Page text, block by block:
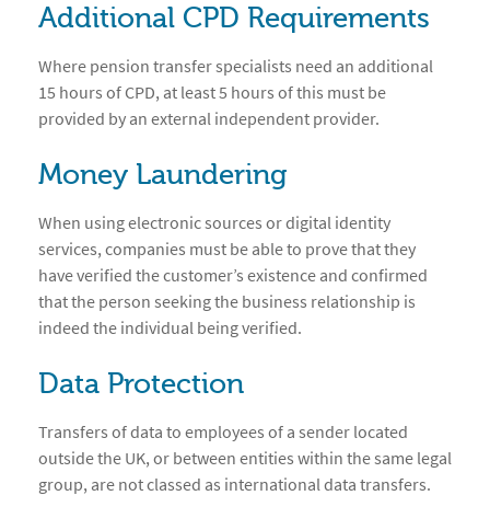
Additional CPD Requirements
Where pension transfer specialists need an additional
15 hours of CPD, at least 5 hours of this must be
provided by an external independent provider.
Money Laundering
When using electronic sources or digital identity
services, companies must be able to prove that they
have verified the customer’s existence and confirmed
that the person seeking the business relationship is
indeed the individual being verified.
Data Protection
Transfers of data to employees of a sender located
outside the UK, or between entities within the same legal
group, are not classed as international data transfers.